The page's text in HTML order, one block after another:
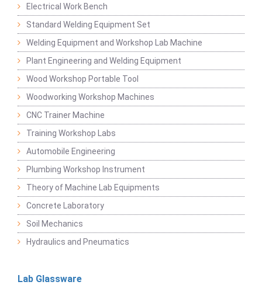
Electrical Work Bench
Standard Welding Equipment Set
Welding Equipment and Workshop Lab Machine
Plant Engineering and Welding Equipment
Wood Workshop Portable Tool
Woodworking Workshop Machines
CNC Trainer Machine
Training Workshop Labs
Automobile Engineering
Plumbing Workshop Instrument
Theory of Machine Lab Equipments
Concrete Laboratory
Soil Mechanics
Hydraulics and Pneumatics
Lab Glassware